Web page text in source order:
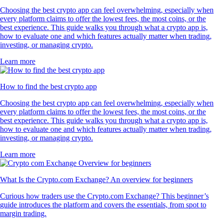
Choosing the best crypto app can feel overwhelming, especially when
every platform claims to offer the lowest fees, the most coins, or the
best experience. This guide walks you through what a crypto app is,
how to evaluate one and which features actually matter when trading,
investing, or managing crypto.
Learn more
How to find the best crypto app
Choosing the best crypto app can feel overwhelming, especially when
every platform claims to offer the lowest fees, the most coins, or the
best experience. This guide walks you through what a crypto app is,
how to evaluate one and which features actually matter when trading,
investing, or managing crypto.
Learn more
What Is the Crypto.com Exchange? An overview for beginners
Curious how traders use the Crypto.com Exchange? This beginner’s
guide introduces the platform and covers the essentials, from spot to
margin trading.